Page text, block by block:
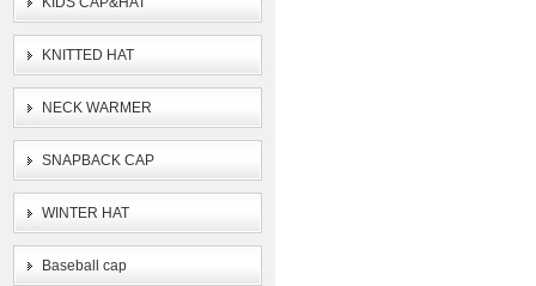
KNITTED HAT
NECK WARMER
SNAPBACK CAP
WINTER HAT
Baseball cap